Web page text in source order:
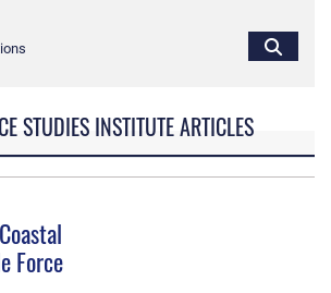
STUDIES INSTITUTE ARTICLES
Force